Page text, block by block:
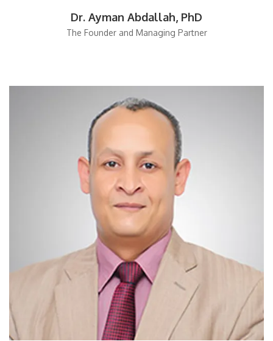
Dr. Ayman Abdallah, PhD
The Founder and Managing Partner